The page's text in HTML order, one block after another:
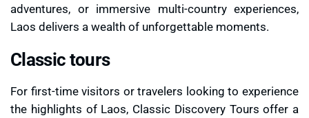
adventures, or immersive multi-country experiences,
Laos delivers a wealth of unforgettable moments.
Classic tours
For first-time visitors or travelers looking to experience
the highlights of Laos, Classic Discovery Tours offer a